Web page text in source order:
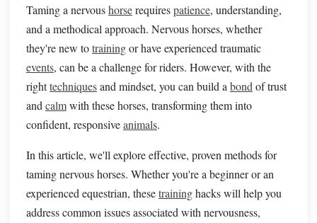
Taming a nervoushorserequirespatience, understanding,
and a methodical approach. Nervous horses, whether
they're new totrainingor have experienced traumatic
events, can be a challenge for riders. However, with the
righttechniquesand mindset, you can build a bond of trust
and calmwith these horses, transforming them into
confident, responsiveanimals.
In this article, we'll explore effective, proven methods for
taming nervous horses. Whether you're a beginner or an
experienced equestrian, thesetraininghacks will help you
address common issues associated with nervousness,